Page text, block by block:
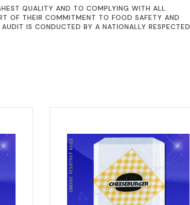
QUALITY AND TO COMPLYING WITH ALL
OF THEIR COMMITMENT TO FOOD SAFETY AND
IS CONDUCTED BY A NATIONALLY RESPECTED